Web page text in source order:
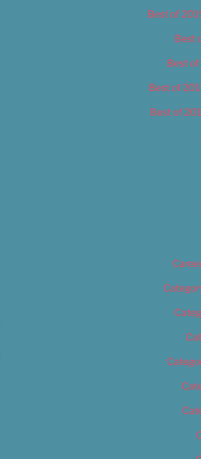
Best of
Best
Best of
Best of
Best of